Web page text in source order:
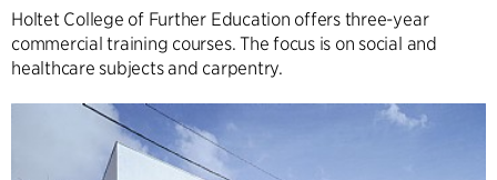
Holtet College of Further Education offers three-year
commercial training courses. The focus is on social and
healthcare subjects and carpentry.